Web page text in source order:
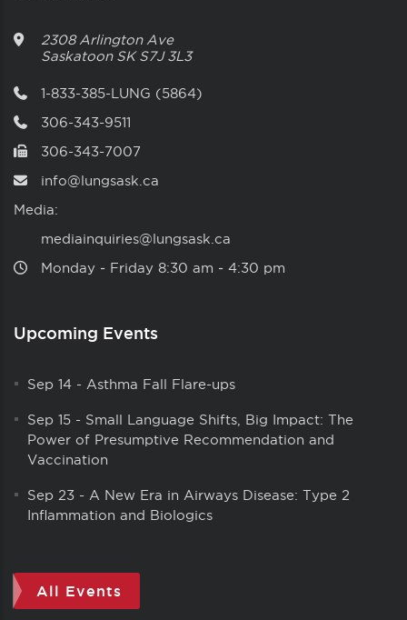
2308 Arlington Ave
Saskatoon SK S7J 3L3
1-833-385-LUNG (5864)
306-343-9511
306-343-7007
info@lungsask.ca
Media:
mediainquiries@lungsask.ca
Monday ‑ Friday 8:30 am ‑ 4:30 pm
Upcoming Events
Sep 14 - Asthma Fall Flare-ups
Sep 15 - Small Language Shifts, Big Impact: The
Power of Presumptive Recommendation and
Vaccination
Sep 23 - A New Era in Airways Disease: Type 2
Inflammation and Biologics
All Events